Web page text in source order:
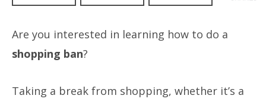
Are you interested in learning how to do a
shopping ban?
Taking a break from shopping, whether it’s a